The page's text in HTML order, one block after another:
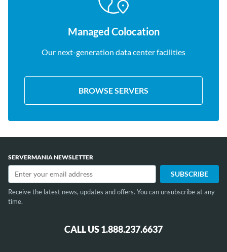
Managed Colocation
Our next-generation data center facilities
BROWSE SERVERS
SERVERMANIA NEWSLETTER
Receive the latest news, updates and offers. You can unsubscribe at any
time.
CALL US 1.888.237.6637